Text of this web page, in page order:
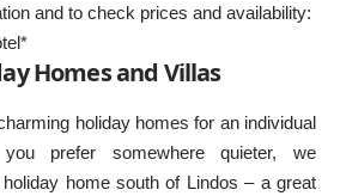
and to check prices and availability:
Homes and Villas
holiday homes for an individual
prefer somewhere quieter, we
home south of Lindos – a great